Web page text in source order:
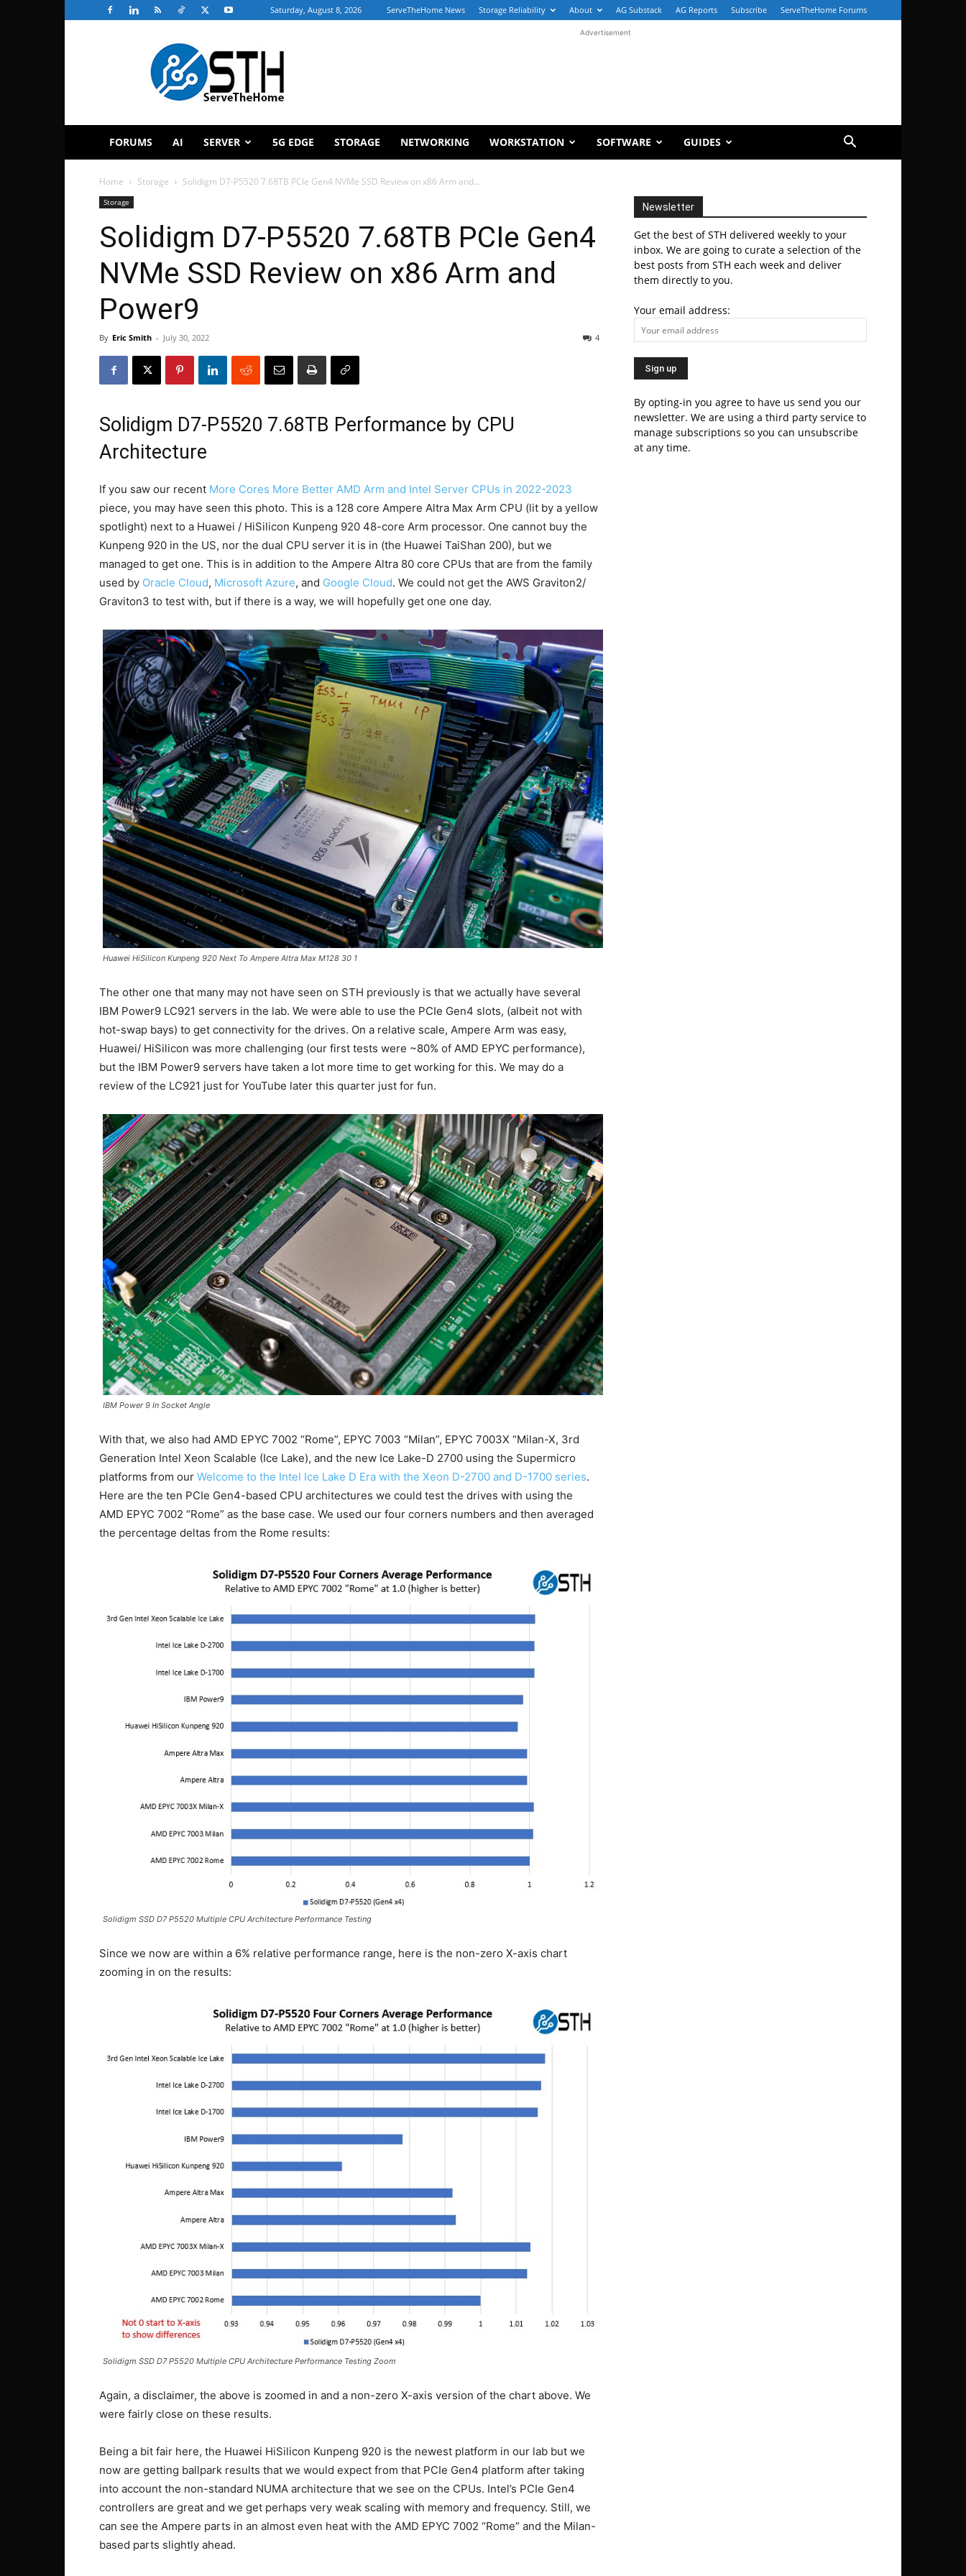
Saturday, August 8, 2026 ServeTheHome News Storage Reliability About AG Substack AG Reports Subscribe ServeTheHome Forums
ServeTheHome
Advertisement
FORUMS AI SERVER 5G EDGE STORAGE NETWORKING WORKSTATION SOFTWARE GUIDES
Home Storage Solidigm D7-P5520 7.68TB PCIe Gen4 NVMe SSD Review on x86 Arm and...
Storage
Solidigm D7-P5520 7.68TB PCIe Gen4
NVMe SSD Review on x86 Arm and
Power9
By Eric Smith - July 30, 2022 4
Solidigm D7-P5520 7.68TB Performance by CPU
Architecture
If you saw our recent More Cores More Better AMD Arm and Intel Server CPUs in 2022-2023
piece, you may have seen this photo. This is a 128 core Ampere Altra Max Arm CPU (lit by a yellow
spotlight) next to a Huawei / HiSilicon Kunpeng 920 48-core Arm processor. One cannot buy the
Kunpeng 920 in the US, nor the dual CPU server it is in (the Huawei TaiShan 200), but we
managed to get one. This is in addition to the Ampere Altra 80 core CPUs that are from the family
used by Oracle Cloud, Microsoft Azure, and Google Cloud. We could not get the AWS Graviton2/
Graviton3 to test with, but if there is a way, we will hopefully get one one day.
Huawei HiSilicon Kunpeng 920 Next To Ampere Altra Max M128 30 1
The other one that many may not have seen on STH previously is that we actually have several
IBM Power9 LC921 servers in the lab. We were able to use the PCIe Gen4 slots, (albeit not with
hot-swap bays) to get connectivity for the drives. On a relative scale, Ampere Arm was easy,
Huawei/ HiSilicon was more challenging (our first tests were ~80% of AMD EPYC performance),
but the IBM Power9 servers have taken a lot more time to get working for this. We may do a
review of the LC921 just for YouTube later this quarter just for fun.
IBM Power 9 In Socket Angle
With that, we also had AMD EPYC 7002 “Rome”, EPYC 7003 “Milan”, EPYC 7003X “Milan-X, 3rd
Generation Intel Xeon Scalable (Ice Lake), and the new Ice Lake-D 2700 using the Supermicro
platforms from our Welcome to the Intel Ice Lake D Era with the Xeon D-2700 and D-1700 series.
Here are the ten PCIe Gen4-based CPU architectures we could test the drives with using the
AMD EPYC 7002 “Rome” as the base case. We used our four corners numbers and then averaged
the percentage deltas from the Rome results:
Solidigm SSD D7 P5520 Multiple CPU Architecture Performance Testing
Since we now are within a 6% relative performance range, here is the non-zero X-axis chart
zooming in on the results:
Solidigm SSD D7 P5520 Multiple CPU Architecture Performance Testing Zoom
Again, a disclaimer, the above is zoomed in and a non-zero X-axis version of the chart above. We
were fairly close on these results.
Being a bit fair here, the Huawei HiSilicon Kunpeng 920 is the newest platform in our lab but we
now are getting ballpark results that we would expect from that PCIe Gen4 platform after taking
into account the non-standard NUMA architecture that we see on the CPUs. Intel’s PCIe Gen4
controllers are great and we get perhaps very weak scaling with memory and frequency. Still, we
can see the Ampere parts in an almost even heat with the AMD EPYC 7002 “Rome” and the Milan-
based parts slightly ahead.
Newsletter
Get the best of STH delivered weekly to your
inbox. We are going to curate a selection of the
best posts from STH each week and deliver
them directly to you.
Your email address:
By opting-in you agree to have us send you our
newsletter. We are using a third party service to
manage subscriptions so you can unsubscribe
at any time.